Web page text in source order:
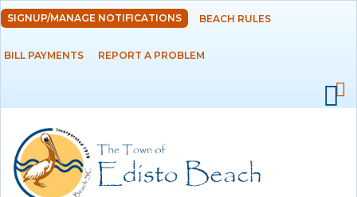
Skip to
main
content
DEPARTMENTS
RESIDENTS
SIGNUP/MANAGE NOTIFICATIONS BEACH RULES
BILL PAYMENTS REPORT A PROBLEM